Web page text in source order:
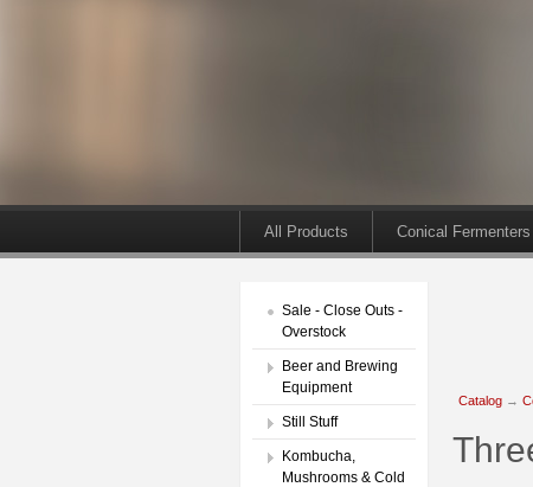
All Products Conical Fermenters
Sale - Close Outs -
Overstock
Beer and Brewing
Equipment
Still Stuff
Kombucha,
Mushrooms & Cold
Catalog →